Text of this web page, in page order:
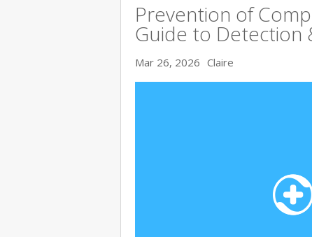
Prevention of
Guide to Detection
Mar 26, 2026 Claire